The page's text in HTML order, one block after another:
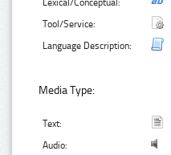
Lexical/Conceptual:
Tool/Service:
Language Description:
Media Type:
Text:
Audio: